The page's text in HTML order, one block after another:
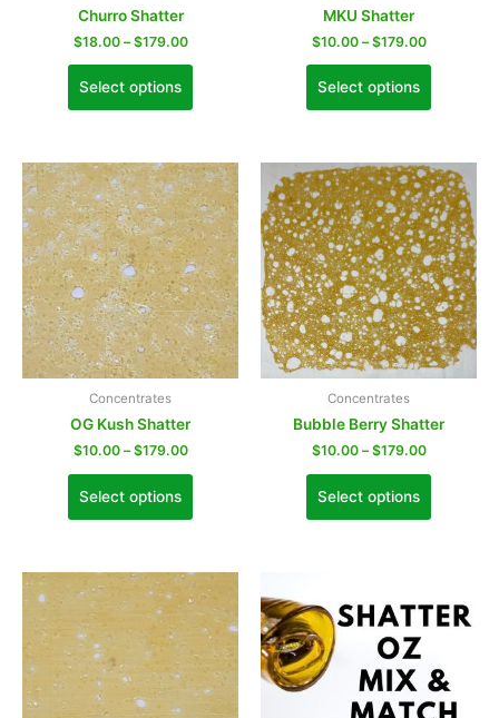
Churro Shatter
$18.00 – $179.00
Select options
MKU Shatter
$10.00 – $179.00
Select options
Concentrates
OG Kush Shatter
$10.00 – $179.00
Select options
Concentrates
Bubble Berry Shatter
$10.00 – $179.00
Select options